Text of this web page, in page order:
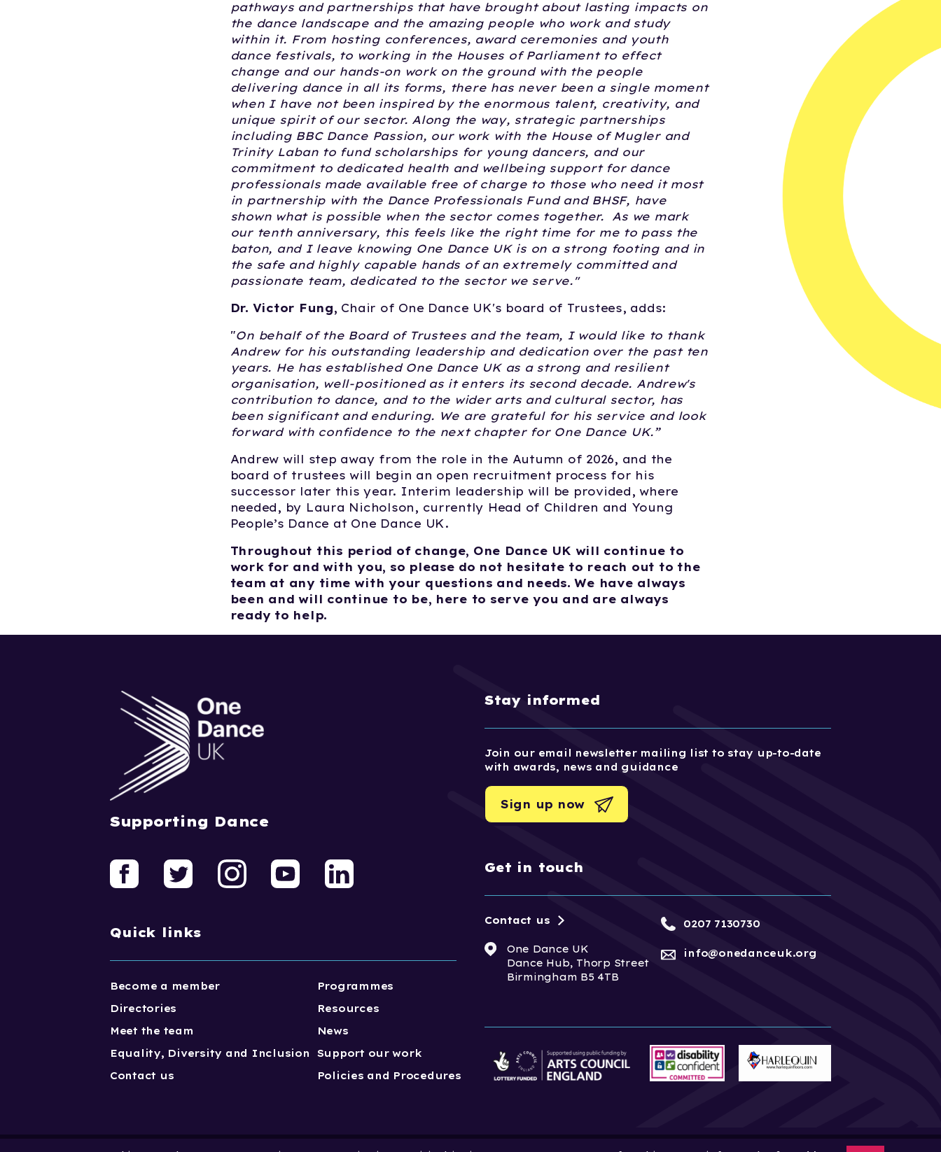
pathways and partnerships that have brought about lasting impacts on
the dance landscape and the amazing people who work and study
within it. From hosting conferences, award ceremonies and youth
dance festivals, to working in the Houses of Parliament to effect
change and our hands-on work on the ground with the people
delivering dance in all its forms, there has never been a single moment
when I have not been inspired by the enormous talent, creativity, and
unique spirit of our sector. Along the way, strategic partnerships
including BBC Dance Passion, our work with the House of Mugler and
Trinity Laban to fund scholarships for young dancers, and our
commitment to dedicated health and wellbeing support for dance
professionals made available free of charge to those who need it most
in partnership with the Dance Professionals Fund and BHSF, have
shown what is possible when the sector comes together. As we mark
our tenth anniversary, this feels like the right time for me to pass the
baton, and I leave knowing One Dance UK is on a strong footing and in
the safe and highly capable hands of an extremely committed and
passionate team, dedicated to the sector we serve."
Dr. Victor Fung, Chair of One Dance UK's board of Trustees, adds:
"On behalf of the Board of Trustees and the team, I would like to thank
Andrew for his outstanding leadership and dedication over the past ten
years. He has established One Dance UK as a strong and resilient
organisation, well-positioned as it enters its second decade. Andrew's
contribution to dance, and to the wider arts and cultural sector, has
been significant and enduring. We are grateful for his service and look
forward with confidence to the next chapter for One Dance UK.”
Andrew will step away from the role in the Autumn of 2026, and the
board of trustees will begin an open recruitment process for his
successor later this year. Interim leadership will be provided, where
needed, by Laura Nicholson, currently Head of Children and Young
People’s Dance at One Dance UK.
Throughout this period of change, One Dance UK will continue to
work for and with you, so please do not hesitate to reach out to the
team at any time with your questions and needs. We have always
been and will continue to be, here to serve you and are always
ready to help.
Supporting Dance
Quick links
Become a member
Programmes
Directories
Resources
Meet the team
News
Equality, Diversity and Inclusion
Support our work
Contact us
Policies and Procedures
Stay informed
Join our email newsletter mailing list to stay up-to-date
with awards, news and guidance
Sign up now
Get in touch
One Dance UK
Dance Hub, Thorp Street
Birmingham B5 4TB
Contact us 0207 7130730
info@onedanceuk.org